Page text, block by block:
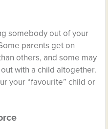
somebody out of your
parents get on
others, and some may
with a child altogether.
your “favourite” child or